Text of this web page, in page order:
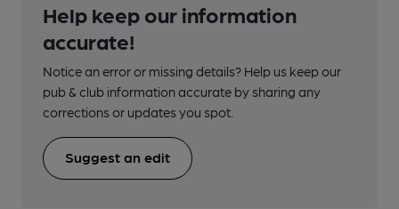
Help keep our information
accurate!
Notice an error or missing details? Help us keep our
pub & club information accurate by sharing any
corrections or updates you spot.
Suggest an edit